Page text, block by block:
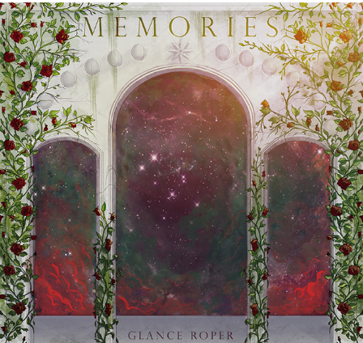
MEMORIES (ILLMORTALITY PT 2)
2021